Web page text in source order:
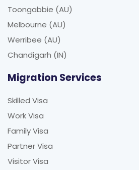
Toongabbie (AU)
Melbourne (AU)
Werribee (AU)
Chandigarh (IN)
Migration Services
Skilled Visa
Work Visa
Family Visa
Partner Visa
Visitor Visa